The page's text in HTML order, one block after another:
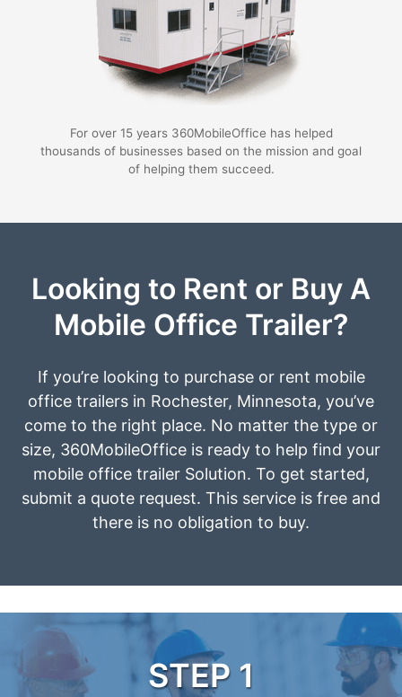
For over 15 years 360MobileOffice has helped
thousands of businesses based on the mission and goal
of helping them succeed.
Looking to Rent or Buy A
Mobile Office Trailer?
If you’re looking to purchase or rent mobile
office trailers in Rochester, Minnesota, you’ve
come to the right place. No matter the type or
size, 360MobileOffice is ready to help find your
mobile office trailer Solution. To get started,
submit a quote request. This service is free and
there is no obligation to buy.
STEP 1